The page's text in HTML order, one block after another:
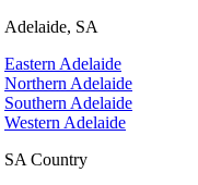
Adelaide, SA
Eastern Adelaide
Northern Adelaide
Southern Adelaide
Western Adelaide
SA Country